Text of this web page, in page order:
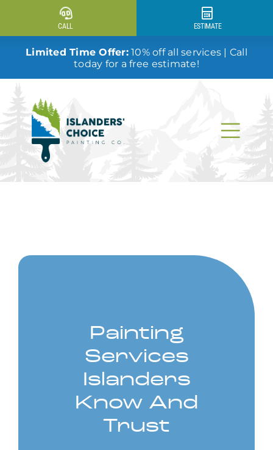
content
ESTIMATE
CALL
Limited Time Offer:10% off all services | Call
today for a free estimate!
Our Work
Call Now! 778-910-5116
Painting
Services
Islanders
Know And
Trust